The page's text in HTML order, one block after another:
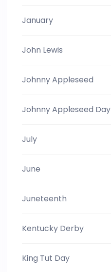
January
John Lewis
Johnny Appleseed
Johnny Appleseed Day
July
June
Juneteenth
Kentucky Derby
King Tut Day